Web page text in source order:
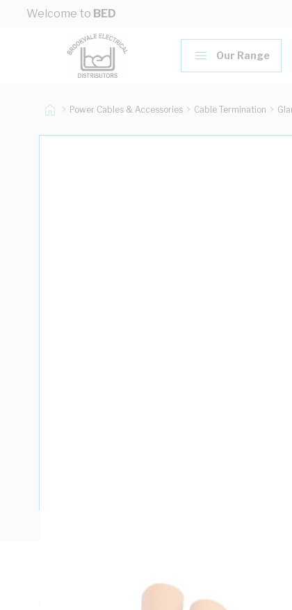
Skip to Content
Welcome to BED
Our Range
Power Cables & Accessories Cable Termination
Cable Gland Insulating Shroud, Size 1, For Use With 6